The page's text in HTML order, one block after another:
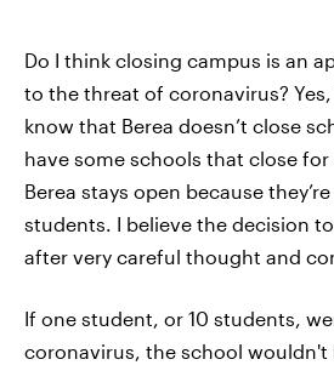
Do I think closing campus is an
to the threat of coronavirus?
know that Berea doesn’t close
have some schools that close
Berea stays open because
students. I believe the decision
after very careful thought and
If one student, or 10 students,
coronavirus, the school wouldn't